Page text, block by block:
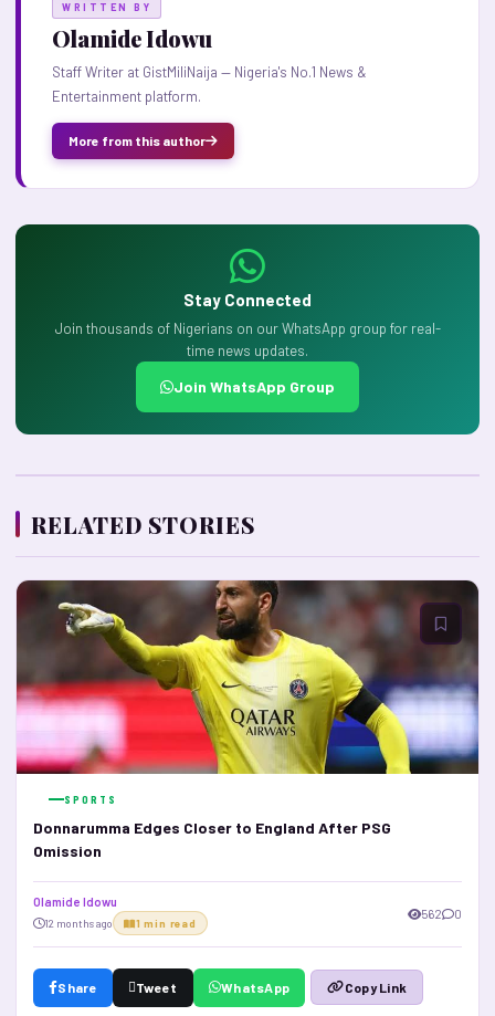
WRITTEN BY
Olamide Idowu
Staff Writer at GistMiliNaija — Nigeria's No.1 News &
Entertainment platform.
More from this author
Stay Connected
Join thousands of Nigerians on our WhatsApp group for real-
time news updates.
Join WhatsApp Group
RELATED STORIES
SPORTS
Donnarumma Edges Closer to England After PSG
Omission
Olamide Idowu
12 months ago 1 min read
562 0
Share Tweet WhatsApp Copy Link